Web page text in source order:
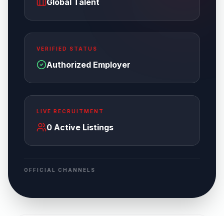
Global Talent
VERIFIED STATUS
Authorized Employer
LIVE RECRUITMENT
0 Active Listings
OFFICIAL CHANNELS